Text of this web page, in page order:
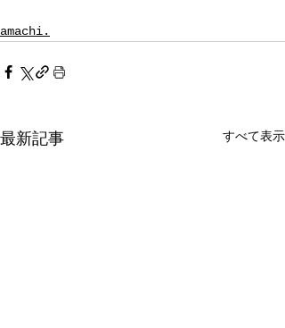
amachi.
最新記事 すべて表示